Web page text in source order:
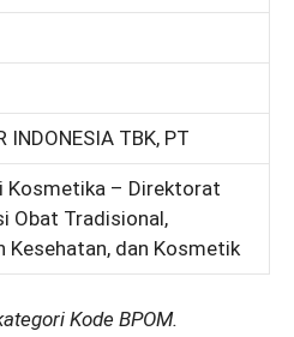
INDONESIA TBK, PT
Kosmetika – Direktorat
Obat Tradisional,
Kesehatan, dan Kosmetik
Kode BPOM.